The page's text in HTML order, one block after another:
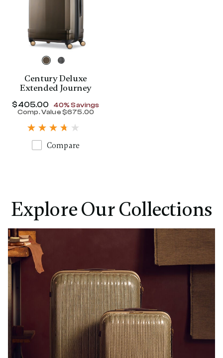
Century Deluxe
Extended Journey
Now
$405.00 , discount of
40% Savings
Comp. Value$675.00
Compare
Explore Our Collections